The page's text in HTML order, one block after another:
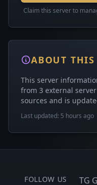
Claim this server to
ABOUT THIS
This server
from 3 external
sources and is
Last updated: 5 hours ago
FOLLOW US TG